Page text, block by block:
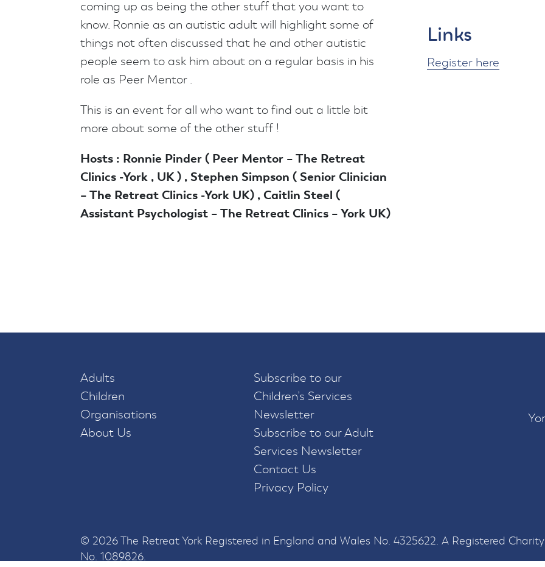
Links
Register here
coming up as being the other stuff that you want to
know. Ronnie as an autistic adult will highlight some of
things not often discussed that he and other autistic
people seem to ask him about on a regular basis in his
role as Peer Mentor .
This is an event for all who want to find out a little bit
more about some of the other stuff !
Hosts : Ronnie Pinder ( Peer Mentor – The Retreat
Clinics -York , UK ) , Stephen Simpson ( Senior Clinician
– The Retreat Clinics -York UK) , Caitlin Steel (
Assistant Psychologist – The Retreat Clinics – York UK)
Adults
Children
Organisations
About Us
Subscribe to our
Children’s Services
Newsletter
Subscribe to our Adult
Services Newsletter
Contact Us
Privacy Policy
© 2026 The Retreat York Registered in England and Wales No. 4325622. A Registered Charity
No. 1089826.